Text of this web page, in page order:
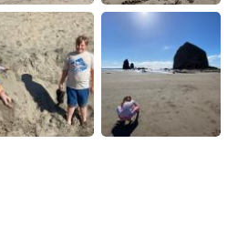
Italiano
Tiếng Việt